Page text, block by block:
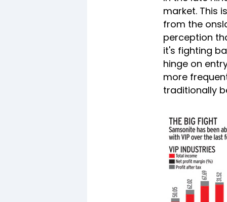
market. This
from the
perception
it's fighting
hinge on
more
traditionally